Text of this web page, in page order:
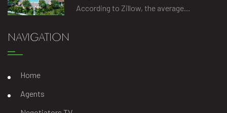
According to Zillow, the average…
NAVIGATION
Home
Agents